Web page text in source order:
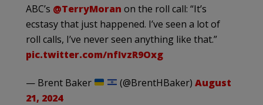
ABC’s @TerryMoran on the roll call: “It’s
ecstasy that just happened. I’ve seen a lot of
roll calls, I’ve never seen anything like that.”
pic.twitter.com/nfIvzR9Oxg
— Brent Baker (@BrentHBaker)August
21, 2024